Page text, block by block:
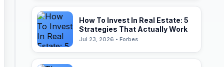
How To Invest In Real Estate: 5
Strategies That Actually Work
Jul 23, 2026 • Forbes